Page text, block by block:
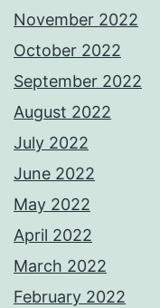
November 2022
October 2022
September 2022
August 2022
July 2022
June 2022
May 2022
April 2022
March 2022
February 2022